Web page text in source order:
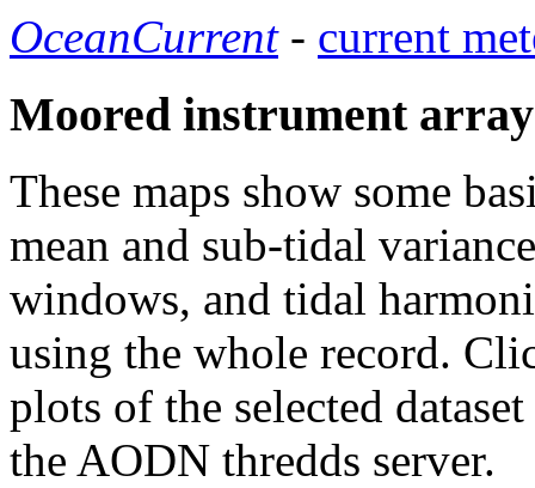
OceanCurrent- current
Moored instrument
These maps show some
mean and sub-tidal
windows, and tidal
using the whole record.
plots of the selected
the AODN thredds server.